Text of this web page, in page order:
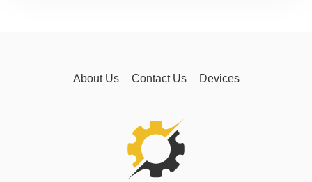
About Us Contact Us Devices